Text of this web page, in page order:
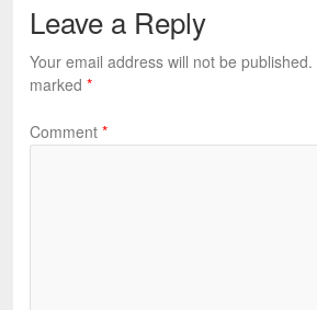
Leave a Reply
Your email address will not be published.
marked *
Comment *